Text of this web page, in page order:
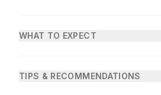
WHAT TO EXPECT
TIPS & RECOMMENDATIONS